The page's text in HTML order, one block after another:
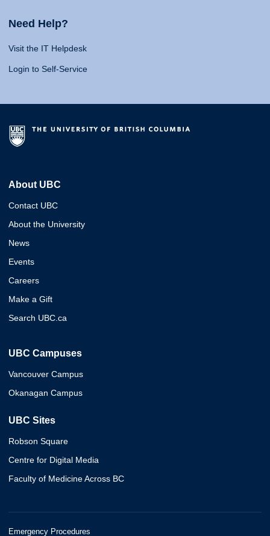
Need Help?
Visit the IT Helpdesk
Login to Self-Service
About UBC
Contact UBC
About the University
News
Events
Careers
Make a Gift
Search UBC.ca
UBC Campuses
Vancouver Campus
Okanagan Campus
UBC Sites
Robson Square
Centre for Digital Media
Faculty of Medicine Across BC
Emergency Procedures